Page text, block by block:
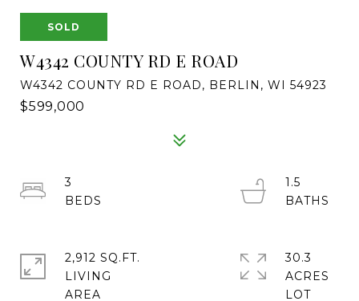
SOLD
W4342 COUNTY RD E ROAD
W4342 COUNTY RD E ROAD, BERLIN, WI 54923
$599,000
3
1.5
2,912 SQ.FT.
LIVING
30.3
ACRES